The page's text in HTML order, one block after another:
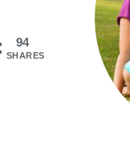
94
SHARES